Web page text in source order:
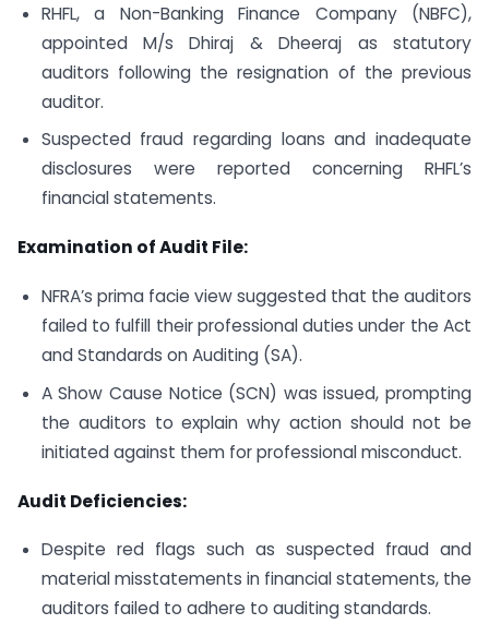
RHFL, a Non-Banking Finance Company (NBFC),
appointed M/s Dhiraj & Dheeraj as statutory
auditors following the resignation of the previous
auditor.
Suspected fraud regarding loans and inadequate
disclosures were reported concerning RHFL’s
financial statements.
Examination of Audit File:
NFRA’s prima facie view suggested that the auditors
failed to fulfill their professional duties under the Act
and Standards on Auditing (SA).
A Show Cause Notice (SCN) was issued, prompting
the auditors to explain why action should not be
initiated against them for professional misconduct.
Audit Deficiencies:
Despite red flags such as suspected fraud and
material misstatements in financial statements, the
auditors failed to adhere to auditing standards.